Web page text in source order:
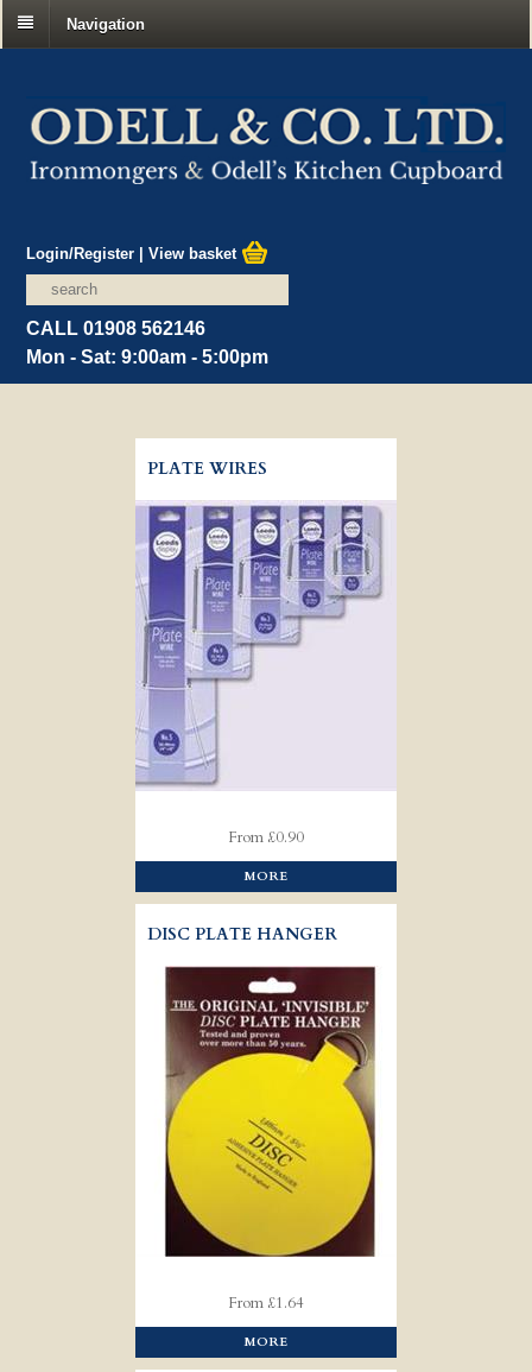
Navigation
Login/Register |View basket
CALL 01908 562146
Mon - Sat: 9:00am - 5:00pm
PLATE WIRES
From £0.90
MORE
DISC PLATE HANGER
From £1.64
MORE